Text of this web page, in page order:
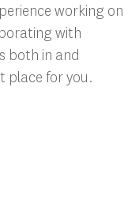
working on
with
both in and
place for you.